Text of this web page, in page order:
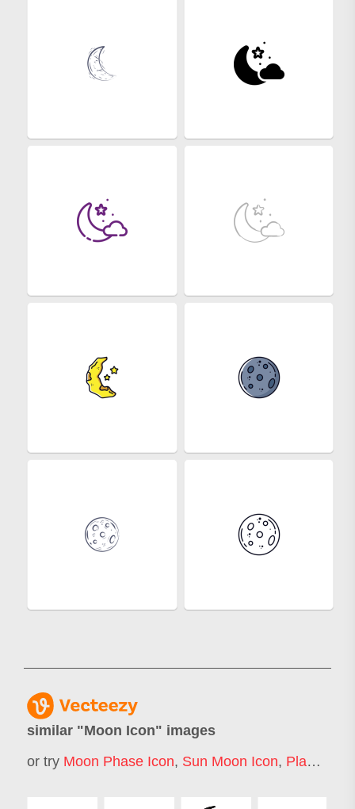
similar "Moon Icon" images
or try Moon Phase Icon, Sun Moon Icon, Planet Icon